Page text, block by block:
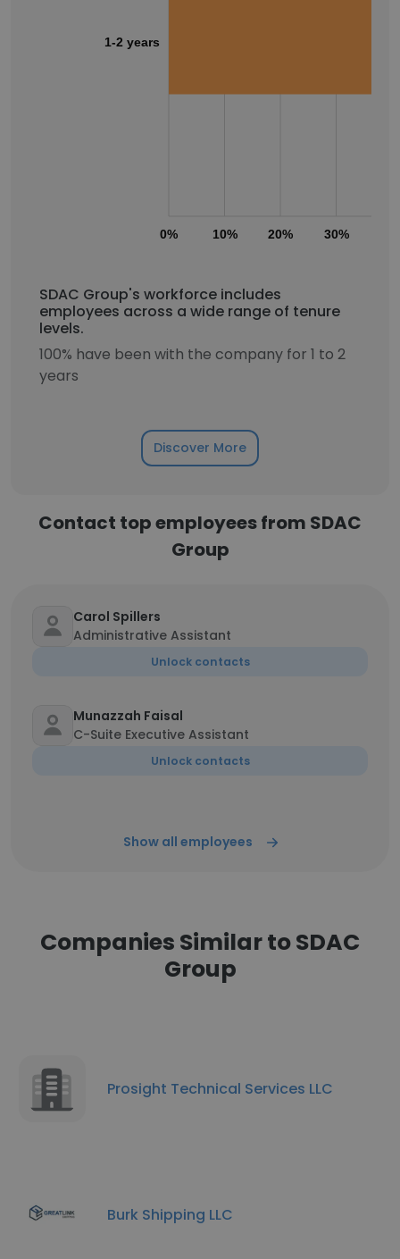
0% 10% 20% 30%
1-2 years
SDAC Group's workforce includes
employees across a wide range of tenure
levels.
100% have been with the company for 1 to 2
years
Discover More
Contact top employees from SDAC
Group
Carol Spillers
Administrative Assistant
Unlock contacts
Munazzah Faisal
C-Suite Executive Assistant
Unlock contacts
Show all employees
Companies Similar to SDAC
Group
Prosight Technical Services LLC
Burk Shipping LLC